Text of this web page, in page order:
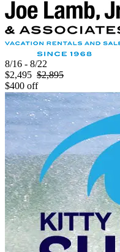
8/16 - 8/22
$2,495 $2,895
$400 off